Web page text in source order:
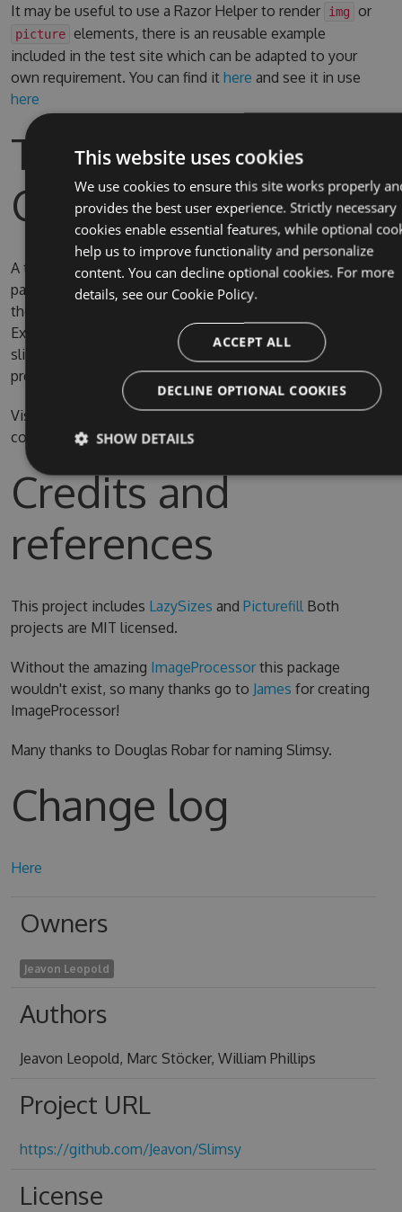
It may be useful to use a Razor Helper to render img or
picture elements, there is an reusable example
included in the test site which can be adapted to your
own requirement. You can find it here and see it in use
here
Test Site & Source
Code
A test site is included in the solution, the username and
password for Umbraco are admin/password. By default
the test site is configured to use full IIS (due to IIS
Express SQL CE persistence issue) on the domain
slimsy.local, you can change it to use IIS Express if you
prefer.
Visual Studio 2015 is required for compiling the source
code
Credits and
references
This project includes LazySizes and Picturefill Both
projects are MIT licensed.
Without the amazing ImageProcessorthis package
wouldn't exist, so many thanks go to James for creating
ImageProcessor!
Many thanks to Douglas Robar for naming Slimsy.
Change log
Here
Owners
Jeavon Leopold
Authors
Jeavon Leopold, Marc Stöcker, William Phillips
Project URL
https://github.com/Jeavon/Slimsy
License
This website uses cookies
We use cookies to ensure this site works properly
provides the best user experience. Strictly necessary
cookies enable essential features, while optional
help us to improve functionality and personalize
content. You can decline optional cookies. For more
details, see our Cookie Policy.
ACCEPT ALL
DECLINE OPTIONAL COOKIES
SHOW DETAILS